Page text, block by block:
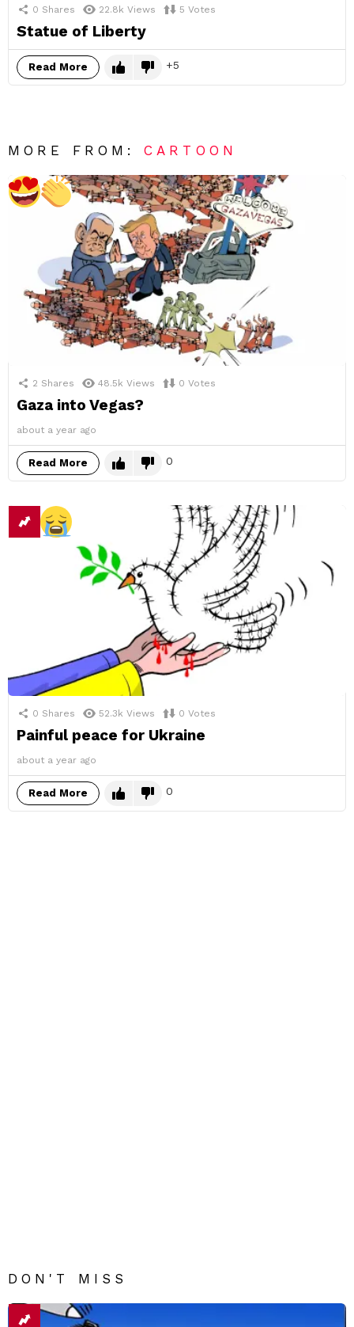
0 Shares 22.8k Views 5 Votes
Statue of Liberty
Read More 5
MORE FROM:CARTOON
2 Shares 48.5k Views 0 Votes
Gaza into Vegas?
about a year ago
Read More 0
0 Shares 52.3k Views 0 Votes
Painful peace for Ukraine
about a year ago
Read More 0
DON'T MISS